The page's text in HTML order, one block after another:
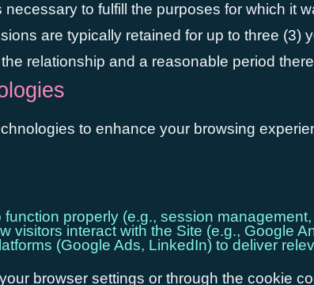
to fulfill the purposes for which it
are typically retained for up to three
relationship and a reasonable period
to enhance your browsing
function properly (e.g., session
visitors interact with the Site (e.g., Google
(Google Ads, LinkedIn) to deliver
browser settings or through the cookie